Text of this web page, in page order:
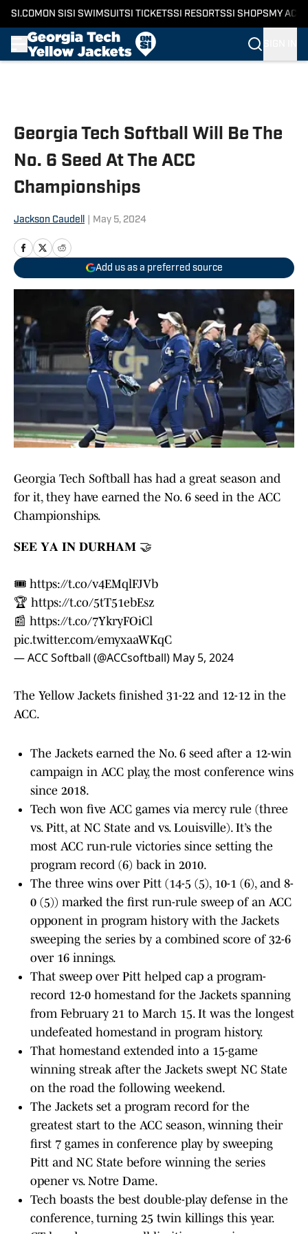
SI.COM ON SI SI SWIMSUITSI TICKETSSI RESORTSSI SHOPS MY
Georgia Tech Softball Will Be The
No. 6 Seed At The ACC
Championships
Jackson Caudell May 5, 2024
Add us as a preferred source
Georgia Tech Softball has had a great season and
for it, they have earned the No. 6 seed in the ACC
Championships.
𝐒𝐄𝐄 𝐘𝐀 𝐈𝐍 𝐃𝐔𝐑𝐇𝐀𝐌 🤝
🎟️ https://t.co/v4EMqlFJVb
🏆 https://t.co/5tT51ebEsz
📰 https://t.co/7YkryFOiCl
pic.twitter.com/emyxaaWKqC
— ACC Softball (@ACCsoftball) May 5, 2024
The Yellow Jackets finished 31-22 and 12-12 in the
ACC.
The Jackets earned the No. 6 seed after a 12-win
campaign in ACC play, the most conference wins
since 2018.
Tech won five ACC games via mercy rule (three
vs. Pitt, at NC State and vs. Louisville). It’s the
most ACC run-rule victories since setting the
program record (6) back in 2010.
The three wins over Pitt (14-5 (5), 10-1 (6), and 8-
0 (5)) marked the first run-rule sweep of an ACC
opponent in program history with the Jackets
sweeping the series by a combined score of 32-6
over 16 innings.
That sweep over Pitt helped cap a program-
record 12-0 homestand for the Jackets spanning
from February 21 to March 15. It was the longest
undefeated homestand in program history.
That homestand extended into a 15-game
winning streak after the Jackets swept NC State
on the road the following weekend.
The Jackets set a program record for the
greatest start to the ACC season, winning their
first 7 games in conference play by sweeping
Pitt and NC State before winning the series
opener vs. Notre Dame.
Tech boasts the best double-play defense in the
conference, turning 25 twin killings this year.